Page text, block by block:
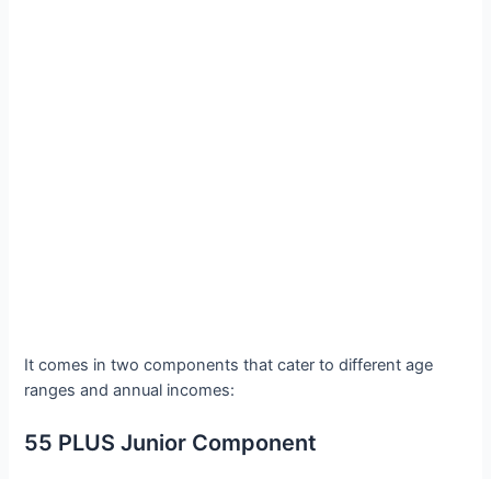
It comes in two components that cater to different age
ranges and annual incomes:
55 PLUS Junior Component